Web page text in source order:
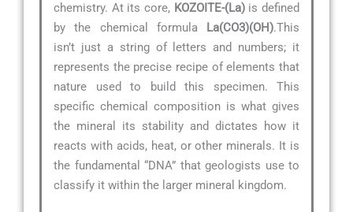
chemistry. At its core, KOZOITE-(La)is defined
by the chemical formula La(CO3)(OH).This
isn’t just a string of letters and numbers; it
represents the precise recipe of elements that
nature used to build this specimen. This
specific chemical composition is what gives
the mineral its stability and dictates how it
reacts with acids, heat, or other minerals. It is
the fundamental “DNA” that geologists use to
classify it within the larger mineral kingdom.